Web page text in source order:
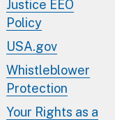
Justice EEO
Policy
USA.gov
Whistleblower
Protection
Your Rights as a